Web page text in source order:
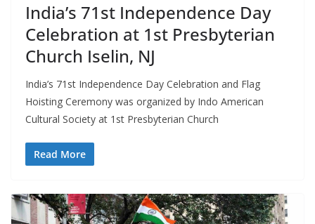
India’s 71st Independence Day
Celebration at 1st Presbyterian
Church Iselin, NJ
India’s 71st Independence Day Celebration and Flag
Hoisting Ceremony was organized by Indo American
Cultural Society at 1st Presbyterian Church
Read More